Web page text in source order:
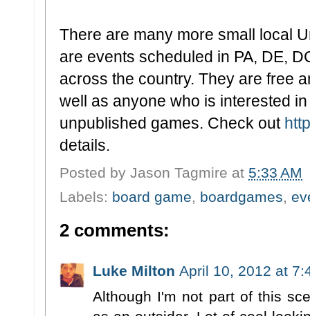
There are many more small local
are events scheduled in PA, DE,
across the country. They are free
well as anyone who is interested
unpublished games. Check out
details.
Posted by Jason Tagmire at 5:33 AM
Labels: board game, boardgames,
2 comments:
Luke Milton April 10, 2012 at
Although I'm not part of this